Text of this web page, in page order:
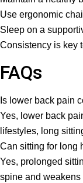
Use ergonomic
Sleep on a
Consistency is key
FAQs
Is lower back pain
Yes, lower back
lifestyles, long
Can sitting for long
Yes, prolonged
spine and